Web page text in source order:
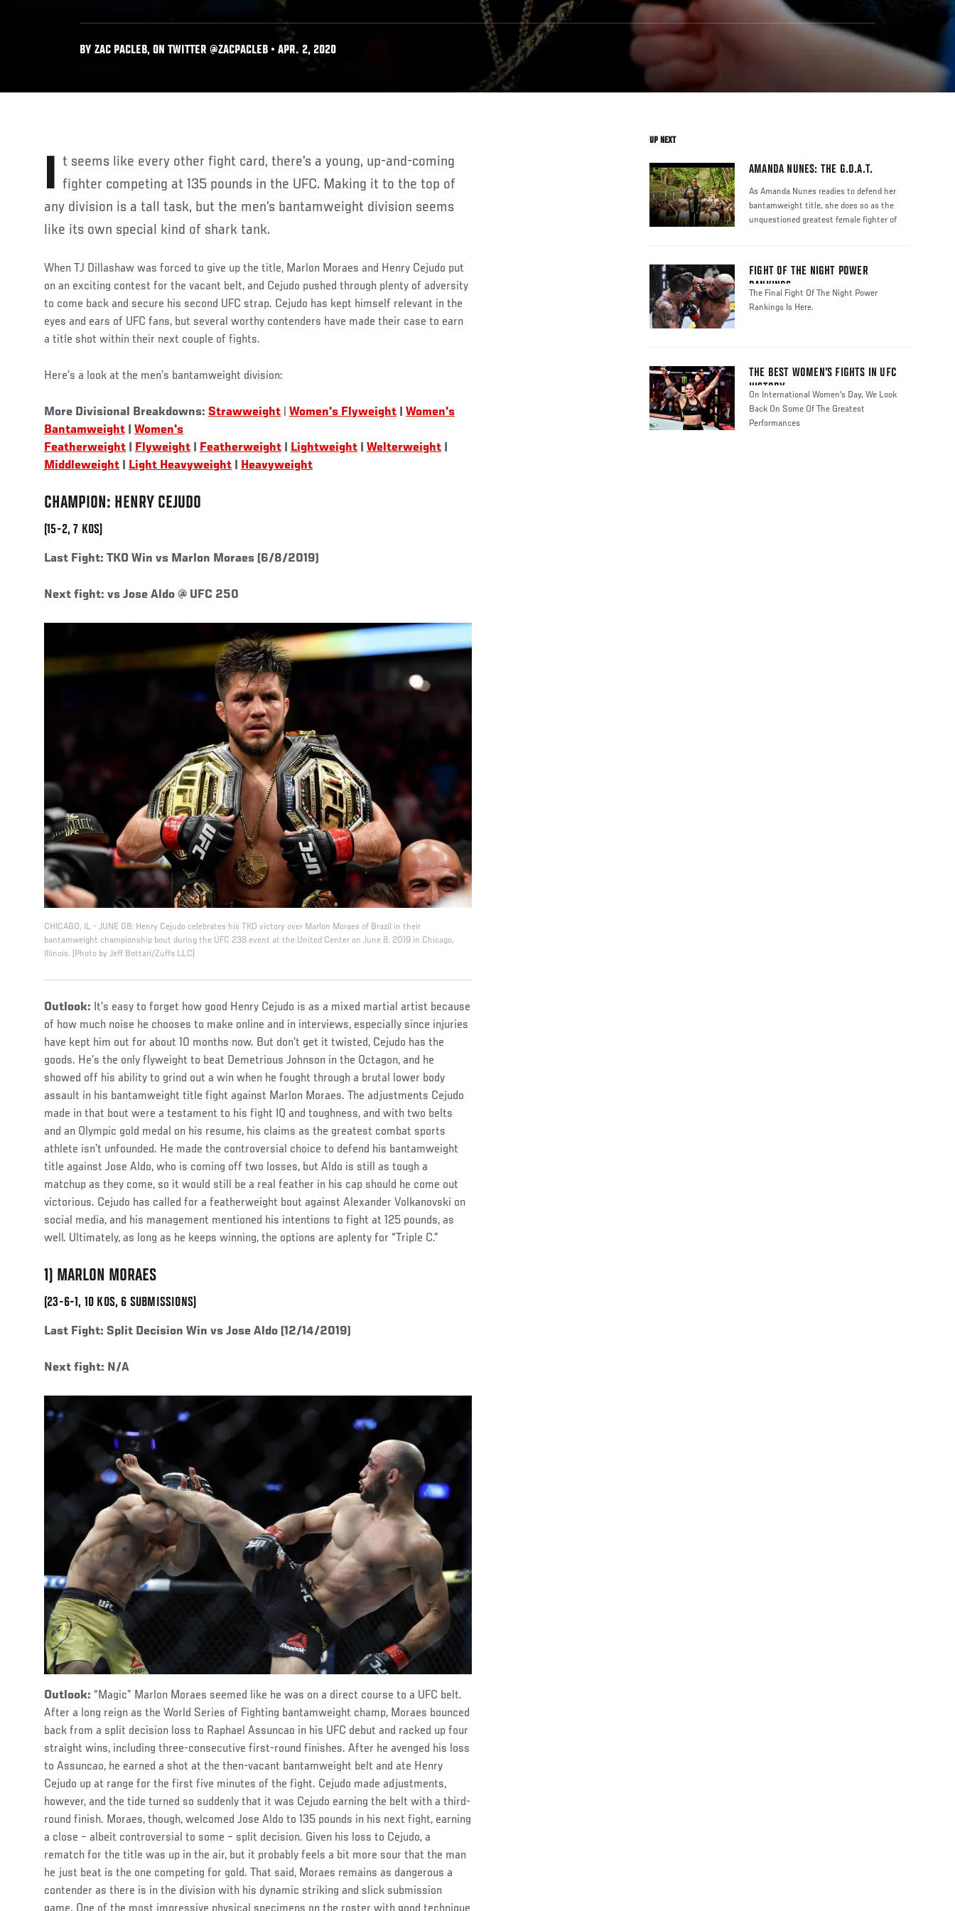
BY ZAC PACLEB, ON TWITTER @ZACPACLEB • APR. 2, 2020
It seems like every other fight card, there’s a young, up-and-coming fighter competing at 135 pounds in the UFC. Making it to the top of
any division is a tall task, but the men’s bantamweight division seems
like its own special kind of shark tank.
When TJ Dillashaw was forced to give up the title, Marlon Moraes and Henry Cejudo put
on an exciting contest for the vacant belt, and Cejudo pushed through plenty of adversity
to come back and secure his second UFC strap. Cejudo has kept himself relevant in the
eyes and ears of UFC fans, but several worthy contenders have made their case to earn
a title shot within their next couple of fights.
Here’s a look at the men’s bantamweight division:
More Divisional Breakdowns: Strawweight Women's Flyweight
Women's
Bantamweight
Women's
Featherweight
Flyweight Featherweight Lightweight Welterweight
Middleweight
Light Heavyweight Heavyweight
CHAMPION: HENRY CEJUDO
(15-2, 7 KOS)
Last Fight: TKO Win vs Marlon Moraes (6/8/2019)
Next fight: vs Jose Aldo @ UFC 250
CHICAGO, IL - JUNE 08: Henry Cejudo celebrates his TKO victory over Marlon Moraes of Brazil in their
bantamweight championship bout during the UFC 238 event at the United Center on June 8, 2019 in Chicago,
Illinois. (Photo by Jeff Bottari/Zuffa LLC)
Outlook: It’s easy to forget how good Henry Cejudo is as a mixed martial artist because
of how much noise he chooses to make online and in interviews, especially since injuries
have kept him out for about 10 months now. But don’t get it twisted, Cejudo has the
goods. He’s the only flyweight to beat Demetrious Johnson in the Octagon, and he
showed off his ability to grind out a win when he fought through a brutal lower body
assault in his bantamweight title fight against Marlon Moraes. The adjustments Cejudo
made in that bout were a testament to his fight IQ and toughness, and with two belts
and an Olympic gold medal on his resume, his claims as the greatest combat sports
athlete isn’t unfounded. He made the controversial choice to defend his bantamweight
title against Jose Aldo, who is coming off two losses, but Aldo is still as tough a
matchup as they come, so it would still be a real feather in his cap should he come out
victorious. Cejudo has called for a featherweight bout against Alexander Volkanovski on
social media, and his management mentioned his intentions to fight at 125 pounds, as
well. Ultimately, as long as he keeps winning, the options are aplenty for “Triple C.”
1) MARLON MORAES
(23-6-1, 10 KOS, 6 SUBMISSIONS)
Last Fight: Split Decision Win vs Jose Aldo (12/14/2019)
Next fight: N/A
Outlook: “Magic” Marlon Moraes seemed like he was on a direct course to a UFC belt.
After a long reign as the World Series of Fighting bantamweight champ, Moraes bounced
back from a split decision loss to Raphael Assuncao in his UFC debut and racked up four
straight wins, including three-consecutive first-round finishes. After he avenged his loss
to Assuncao, he earned a shot at the then-vacant bantamweight belt and ate Henry
Cejudo up at range for the first five minutes of the fight. Cejudo made adjustments,
however, and the tide turned so suddenly that it was Cejudo earning the belt with a third-
round finish. Moraes, though, welcomed Jose Aldo to 135 pounds in his next fight, earning
a close – albeit controversial to some – split decision. Given his loss to Cejudo, a
rematch for the title was up in the air, but it probably feels a bit more sour that the man
he just beat is the one competing for gold. That said, Moraes remains as dangerous a
contender as there is in the division with his dynamic striking and slick submission
UP NEXT
AMANDA NUNES: THE G.O.A.T.
As Amanda Nunes readies to defend her
bantamweight title, she does so as the
unquestioned greatest female fighter of
FIGHT OF THE NIGHT POWER
RANKINGS
The Final Fight Of The Night Power
Rankings Is Here.
THE BEST WOMEN’S FIGHTS IN UFC
HISTORY
On International Women's Day, We Look
Back On Some Of The Greatest
Performances